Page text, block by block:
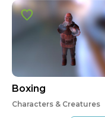
Boxing
Characters & Creatures